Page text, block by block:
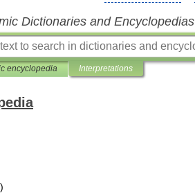
Dictionaries and Encyclopedias
encyclopedia Interpretations
)